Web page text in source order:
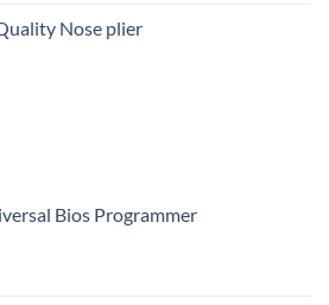
is:
Nose plier
Bios Programmer